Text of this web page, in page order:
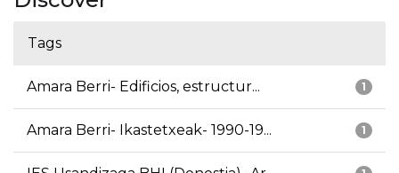
Tags
1
Amara Berri- Edificios, estructur...
1
Amara Berri- Ikastetxeak- 1990-19...